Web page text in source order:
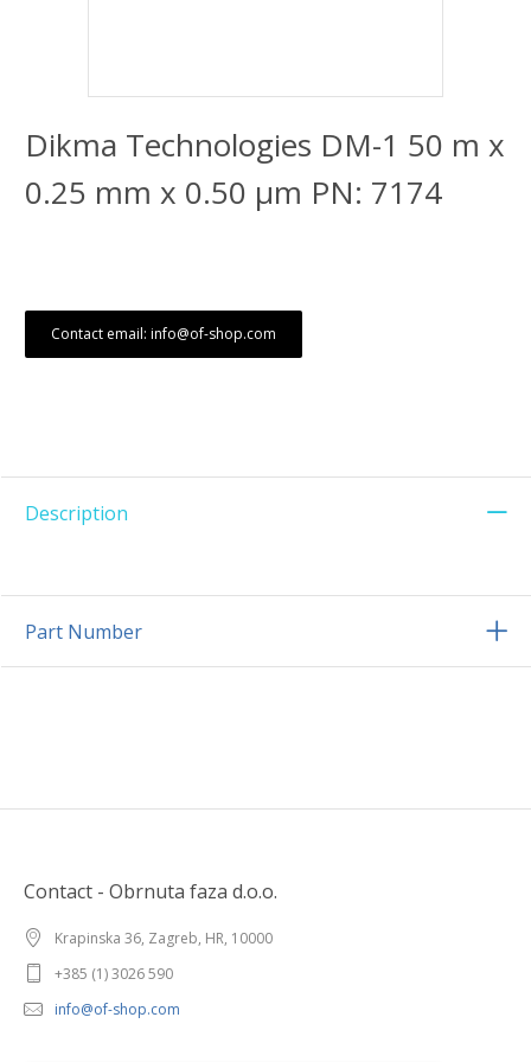
Dikma Technologies DM-1 50 m x
0.25 mm x 0.50 μm PN: 7174
Contact email: info@of-shop.com
Description
Part Number
Contact - Obrnuta faza d.o.o.
Krapinska 36, Zagreb, HR, 10000
+385 (1) 3026 590
info@of-shop.com